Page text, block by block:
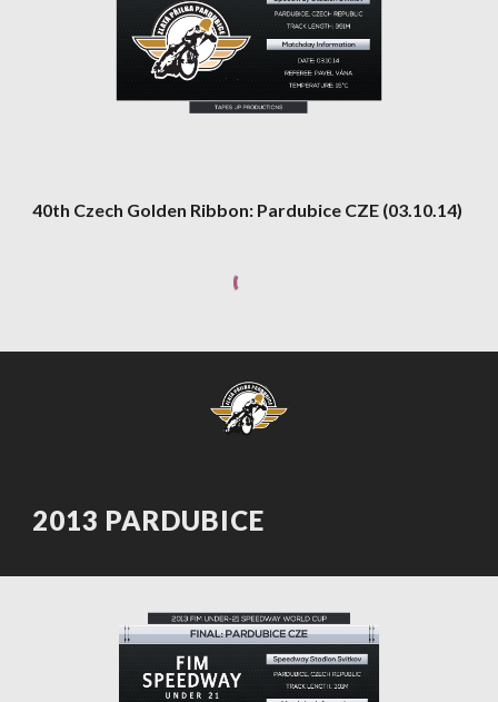
40th Czech Golden Ribbon: Pardubice CZE (03.10.14)
2013 PARDUBICE